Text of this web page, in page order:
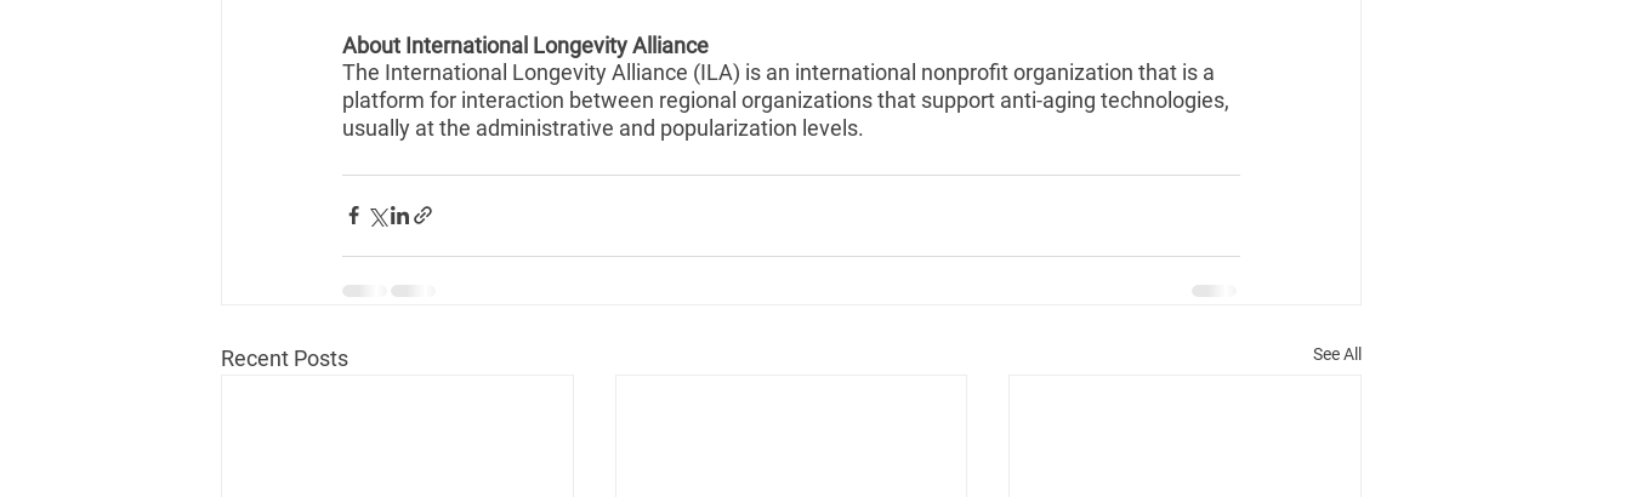
About International Longevity Alliance
The International Longevity Alliance (ILA) is an international nonprofit organization that is a
platform for interaction between regional organizations that support anti-aging technologies,
usually at the administrative and popularization levels.
Recent Posts See All